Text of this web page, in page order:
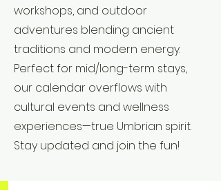
workshops, and outdoor
adventures blending ancient
traditions and modern energy.
Perfect for mid/long-term stays,
our calendar overflows with
cultural events and wellness
experiences—true Umbrian spirit.
Stay updated and join the fun!